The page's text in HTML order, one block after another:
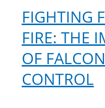
FIGHTING
FIRE: THE
OF
CONTROL